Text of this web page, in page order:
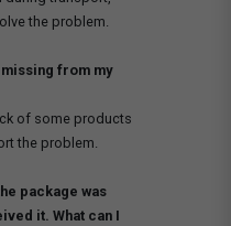
the problem.
from my
of some products
the problem.
package was
it. What can I